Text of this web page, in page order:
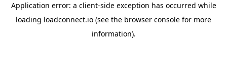
Application error: a client-side exception has occurred while
loading loadconnect.io (see the browser console for more
information).